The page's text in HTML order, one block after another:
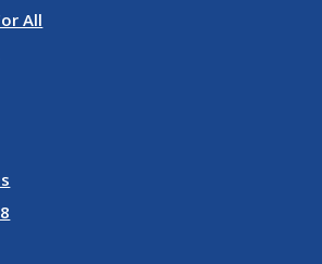
All